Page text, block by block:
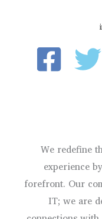
We redefine
experience
forefront. Our
IT; we are